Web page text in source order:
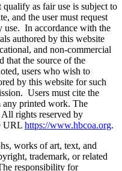
as fair use is subject to
and the user must request
use. In accordance with the
authored by this website
and non-commercial
that the source of the
users who wish to
by this website for such
Users must cite the
any printed work. The
rights reserved by
URL https://www.hbcoa.org.
works of art, text, and
trademark, or related
responsibility for